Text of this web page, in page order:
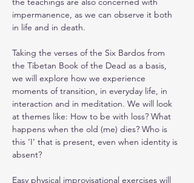
impermanence, as we can observe it both
in life and in death.
Taking the verses of the Six Bardos from
the Tibetan Book of the Dead as a basis,
we will explore how we experience
moments of transition, in everyday life, in
interaction and in meditation. We will look
at themes like: How to be with loss? What
happens when the old (me) dies? Who is
this ‘I’ that is present, even when identity is
absent?
Easy physical improvisational exercises will